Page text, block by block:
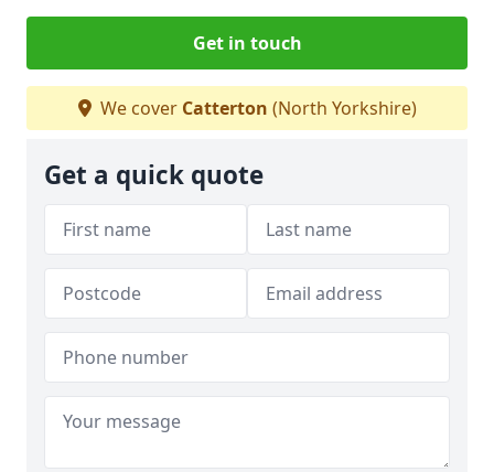
Get in touch
We cover Catterton (North Yorkshire)
Get a quick quote